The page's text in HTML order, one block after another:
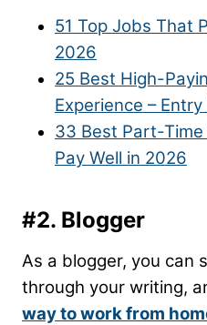
51 Top Jobs That
2026
25 Best High-
Experience –
33 Best Part-
Pay Well in 2026
#2. Blogger
As a blogger, you can
through your writing,
way to work from